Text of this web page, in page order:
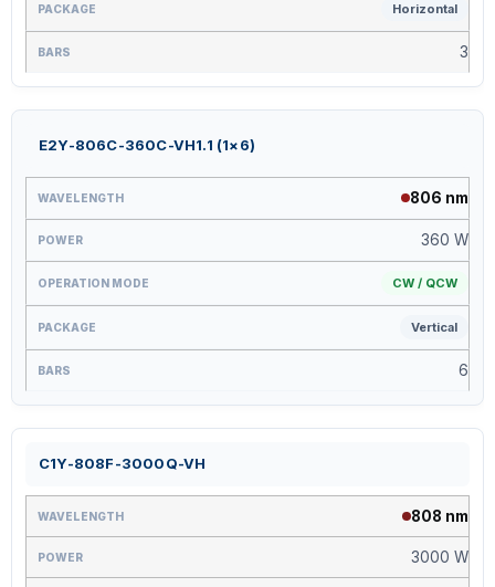
Horizontal
3
E2Y-806C-360C-VH1.1 (1×6)
806 nm
360 W
CW / QCW
Vertical
6
C1Y-808F-3000Q-VH
808 nm
3000 W